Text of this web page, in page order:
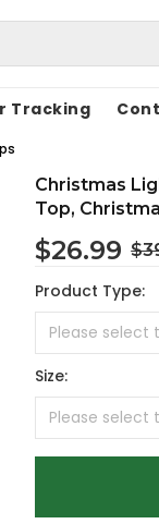
Tracking
Christmas
Top,
$26.99
Product Type:
Size: